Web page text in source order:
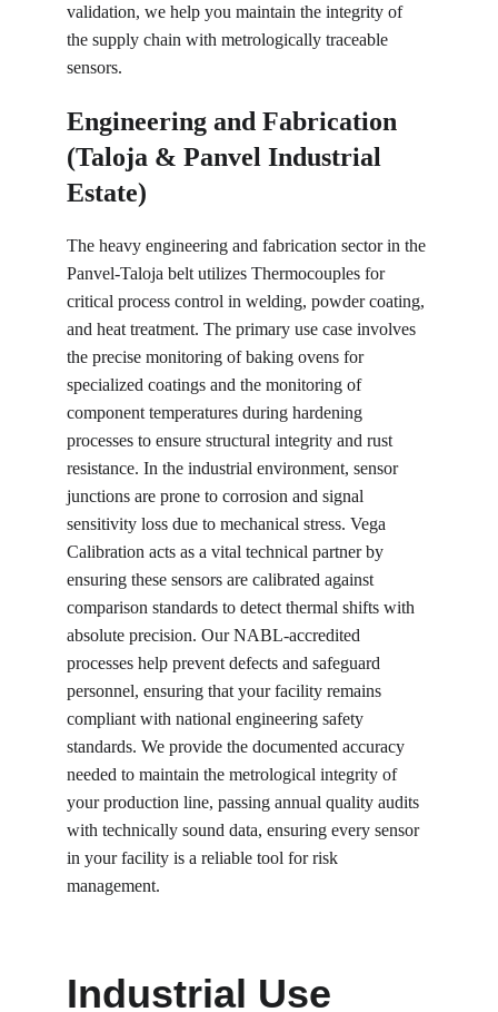
validation, we help you maintain the integrity of
the supply chain with metrologically traceable
sensors.
Engineering and Fabrication
(Taloja & Panvel Industrial
Estate)
The heavy engineering and fabrication sector in the
Panvel-Taloja belt utilizes Thermocouples for
critical process control in welding, powder coating,
and heat treatment. The primary use case involves
the precise monitoring of baking ovens for
specialized coatings and the monitoring of
component temperatures during hardening
processes to ensure structural integrity and rust
resistance. In the industrial environment, sensor
junctions are prone to corrosion and signal
sensitivity loss due to mechanical stress. Vega
Calibration acts as a vital technical partner by
ensuring these sensors are calibrated against
comparison standards to detect thermal shifts with
absolute precision. Our NABL-accredited
processes help prevent defects and safeguard
personnel, ensuring that your facility remains
compliant with national engineering safety
standards. We provide the documented accuracy
needed to maintain the metrological integrity of
your production line, passing annual quality audits
with technically sound data, ensuring every sensor
in your facility is a reliable tool for risk
management.
Industrial Use